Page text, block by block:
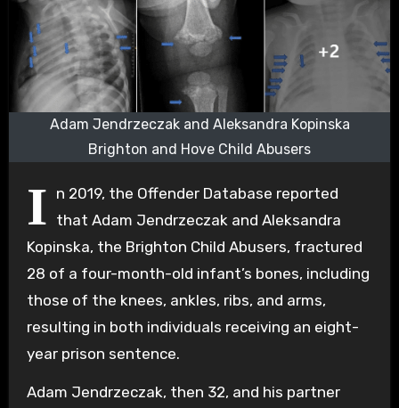
Adam Jendrzeczak and Aleksandra Kopinska
Brighton and Hove Child Abusers
I n 2019, the Offender Database reported
that Adam Jendrzeczak and Aleksandra
Kopinska, the Brighton Child Abusers, fractured
28 of a four-month-old infant’s bones, including
those of the knees, ankles, ribs, and arms,
resulting in both individuals receiving an eight-
year prison sentence.
Adam Jendrzeczak, then 32, and his partner